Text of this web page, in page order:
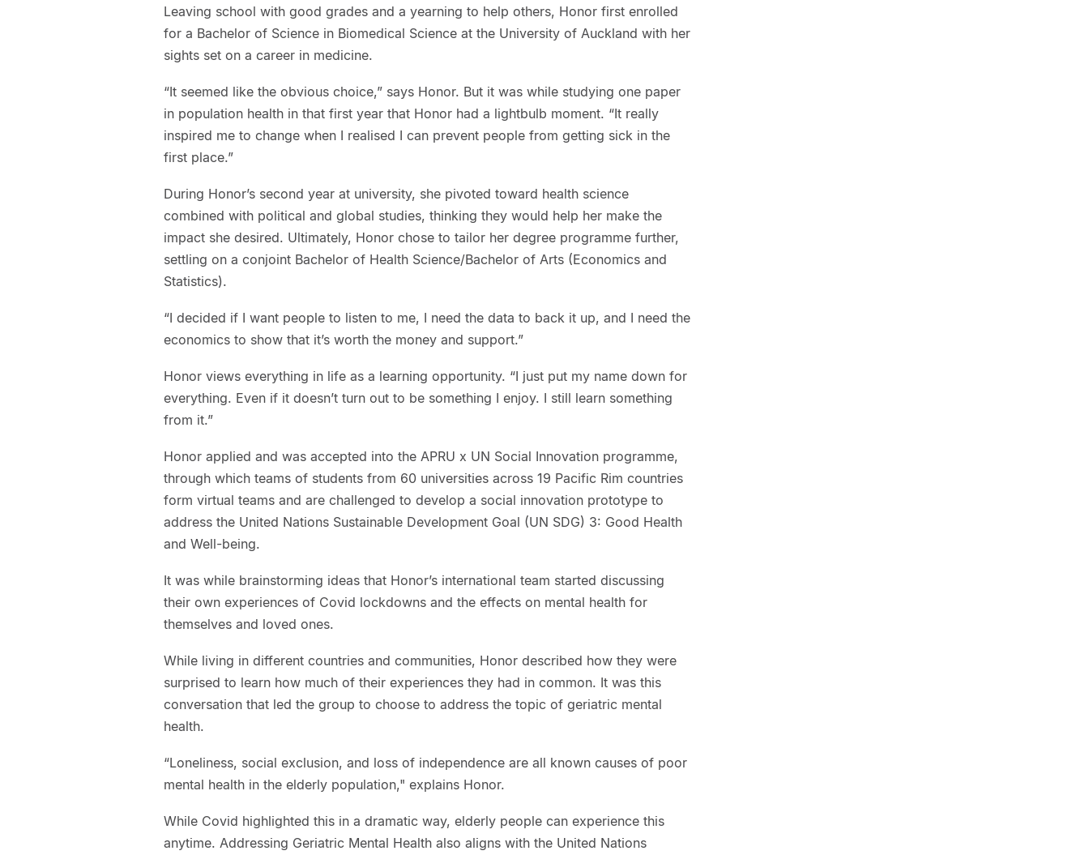
Leaving school with good grades and a yearning to help others, Honor first enrolled
for a Bachelor of Science in Biomedical Science at the University of Auckland with her
sights set on a career in medicine.
“It seemed like the obvious choice,” says Honor. But it was while studying one paper
in population health in that first year that Honor had a lightbulb moment. “It really
inspired me to change when I realised I can prevent people from getting sick in the
first place.”
During Honor’s second year at university, she pivoted toward health science
combined with political and global studies, thinking they would help her make the
impact she desired. Ultimately, Honor chose to tailor her degree programme further,
settling on a conjoint Bachelor of Health Science/Bachelor of Arts (Economics and
Statistics).
“I decided if I want people to listen to me, I need the data to back it up, and I need the
economics to show that it’s worth the money and support.”
Honor views everything in life as a learning opportunity. “I just put my name down for
everything. Even if it doesn’t turn out to be something I enjoy. I still learn something
from it.”
Honor applied and was accepted into the APRU x UN Social Innovation programme,
through which teams of students from 60 universities across 19 Pacific Rim countries
form virtual teams and are challenged to develop a social innovation prototype to
address the United Nations Sustainable Development Goal (UN SDG) 3: Good Health
and Well-being.
It was while brainstorming ideas that Honor’s international team started discussing
their own experiences of Covid lockdowns and the effects on mental health for
themselves and loved ones.
While living in different countries and communities, Honor described how they were
surprised to learn how much of their experiences they had in common. It was this
conversation that led the group to choose to address the topic of geriatric mental
health.
“Loneliness, social exclusion, and loss of independence are all known causes of poor
mental health in the elderly population," explains Honor.
While Covid highlighted this in a dramatic way, elderly people can experience this
anytime. Addressing Geriatric Mental Health also aligns with the United Nations